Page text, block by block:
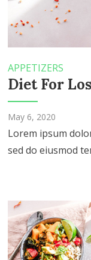
APPETIZERS
Diet For
May 6, 2020
Lorem ipsum
sed do eiusmod